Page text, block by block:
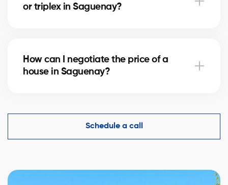
surprises.
or triplex in Saguenay?
your project and optimize your down payment.
How can I negotiate the price of a
house in Saguenay?
comparables in Saguenay and helps you make a
competitive offer while protecting your interests.
Schedule a call